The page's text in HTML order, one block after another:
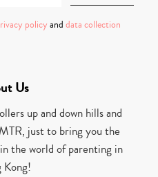
policy and data collection
Us
up and down hills and
just to bring you the
the world of parenting in
Kong!